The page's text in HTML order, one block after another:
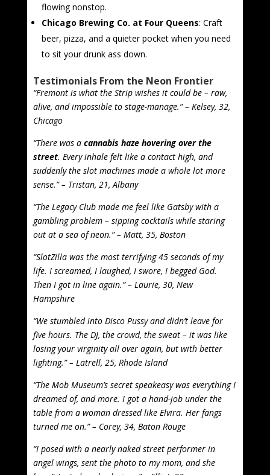
flowing nonstop.
Chicago Brewing Co. at Four Queens: Craft
beer, pizza, and a quieter pocket when you need
to sit your drunk ass down.
Testimonials From the Neon Frontier
“Fremont is what the Strip wishes it could be – raw,
alive, and impossible to stage-manage.” – Kelsey, 32,
Chicago
“There was a cannabis haze hovering over the
street. Every inhale felt like a contact high, and
suddenly the slot machines made a whole lot more
sense.” – Tristan, 21, Albany
“The Legacy Club made me feel like Gatsby with a
gambling problem – sipping cocktails while staring
out at a sea of neon.” – Matt, 35, Boston
“SlotZilla was the most terrifying 45 seconds of my
life. I screamed, I laughed, I swore, I begged God.
Then I got in line again.” – Laurie, 30, New
Hampshire
“We stumbled into Disco Pussy and didn’t leave for
five hours. The DJ, the crowd, the sweat – it was like
losing your virginity all over again, but with better
lighting.” – Latrell, 25, Rhode Island
“The Mob Museum’s secret speakeasy was everything I
dreamed of, and more. I got a hand-job under the
table from a woman dressed like Elvira. Her fangs
turned me on.” – Corey, 34, Baton Rouge
“I posed with a nearly naked street performer in
angel wings, sent the photo to my mom, and she